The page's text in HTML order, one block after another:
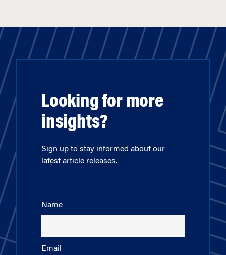
Looking for more
insights?
Sign up to stay informed about our
latest article releases.
Name
Email